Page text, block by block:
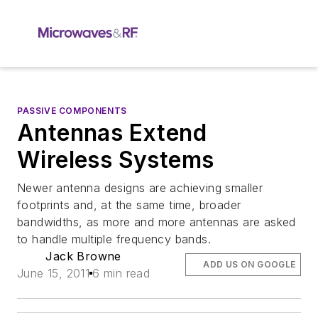
PASSIVE COMPONENTS
Antennas Extend
Wireless Systems
Newer antenna designs are achieving smaller
footprints and, at the same time, broader
bandwidths, as more and more antennas are asked
to handle multiple frequency bands.
Jack Browne
June 15, 2011 6 min read
ADD US ON GOOGLE